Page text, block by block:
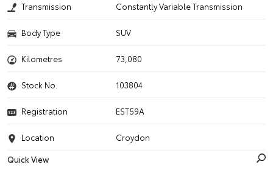
Transmission Constantly Variable Transmission
Body Type SUV
Kilometres 73,080
Stock No. 103804
Registration EST59A
Location
Croydon
Quick View